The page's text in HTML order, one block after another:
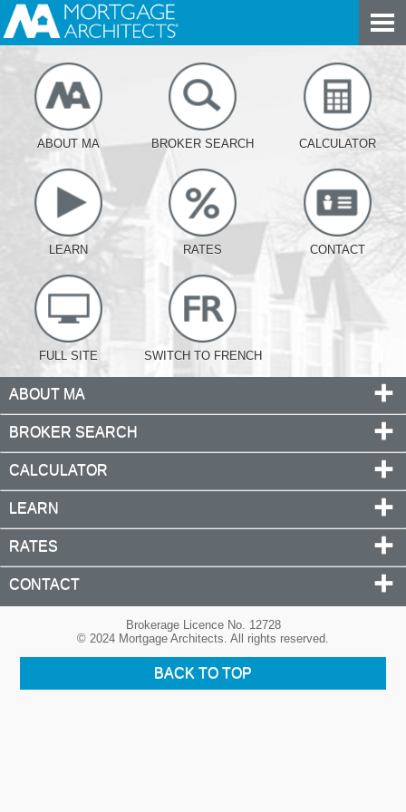
ABOUT MA BROKER SEARCH CALCULATOR
LEARN RATES CONTACT
FULL SITE SWITCH TO FRENCH
ABOUT MA
BROKER SEARCH
CALCULATOR
LEARN
RATES
CONTACT
Brokerage Licence No. 12728
© 2024 Mortgage Architects. All rights reserved.
BACK TO TOP